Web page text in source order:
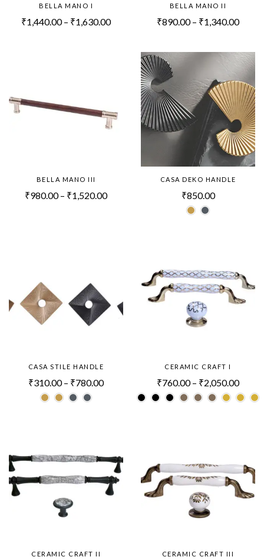
BELLA MANO I
₹1,440.00 – ₹1,630.00
BELLA MANO II
₹890.00 – ₹1,340.00
BELLA MANO III
₹980.00 – ₹1,520.00
CASA DEKO HANDLE
₹850.00
CASA STILE HANDLE
₹310.00 – ₹780.00
CERAMIC CRAFT I
₹760.00 – ₹2,050.00
CERAMIC CRAFT II CERAMIC CRAFT III